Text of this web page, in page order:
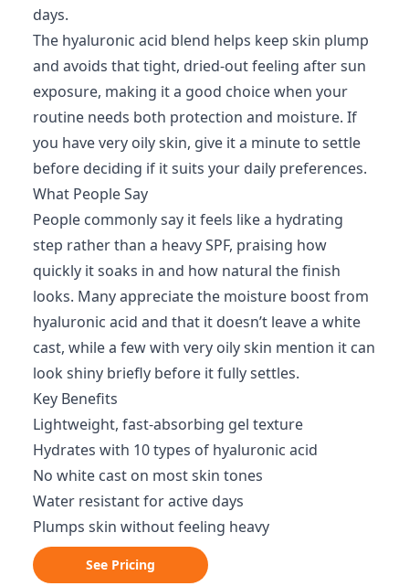
days.
The hyaluronic acid blend helps keep skin plump
and avoids that tight, dried-out feeling after sun
exposure, making it a good choice when your
routine needs both protection and moisture. If
you have very oily skin, give it a minute to settle
before deciding if it suits your daily preferences.
What People Say
People commonly say it feels like a hydrating
step rather than a heavy SPF, praising how
quickly it soaks in and how natural the finish
looks. Many appreciate the moisture boost from
hyaluronic acid and that it doesn’t leave a white
cast, while a few with very oily skin mention it can
look shiny briefly before it fully settles.
Key Benefits
Lightweight, fast-absorbing gel texture
Hydrates with 10 types of hyaluronic acid
No white cast on most skin tones
Water resistant for active days
Plumps skin without feeling heavy
See Pricing